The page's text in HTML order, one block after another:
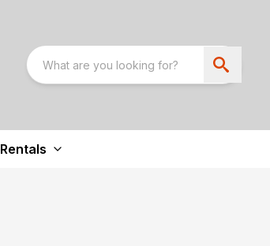
Rentals